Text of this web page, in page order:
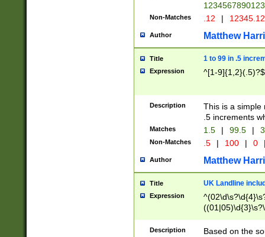
Non-Matches .12 |
Author Matthew
Title 1 to 99 in .5
Expression ^[1-9]{1,2}(.5)?$
Description
This is a simple
.5 increments
Matches 1.5 | 99.5 |
Non-Matches .5 | 100 | 0
Author Matthew
Title UK Landline
Expression
Description
Based on the